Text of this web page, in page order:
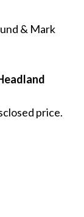
& Mark
price.